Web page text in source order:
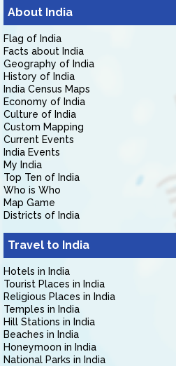
About India
Flag of India
Facts about India
Geography of India
History of India
India Census Maps
Economy of India
Culture of India
Custom Mapping
Current Events
India Events
My India
Top Ten of India
Who is Who
Map Game
Districts of India
Travel to India
Hotels in India
Tourist Places in India
Religious Places in India
Temples in India
Hill Stations in India
Beaches in India
Honeymoon in India
National Parks in India